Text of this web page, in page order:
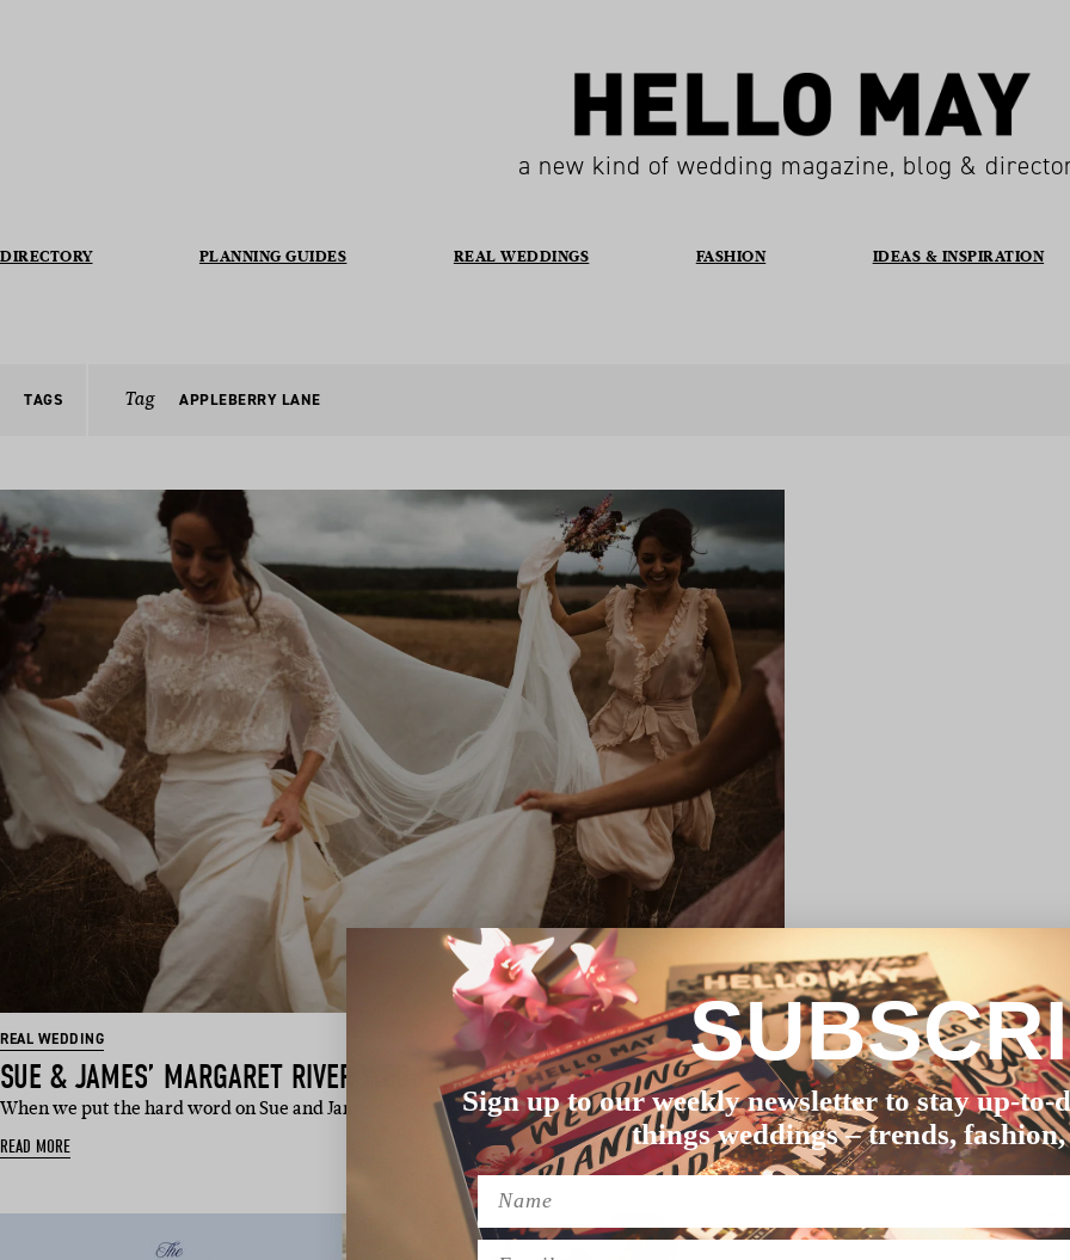
a new kind of wedding magazine, blog &
DIRECTORY PLANNING GUIDES REAL WEDDINGS FASHION IDEAS & INSPIRATION
TAGS Tag APPLEBERRY LANE
REAL WEDDING
SUE & JAMES’ MARGARET RIVER WEDDING
When we put the hard word on Sue and James about what marriage means, they responde…
READ MORE
Sign up to our weekly newsletter to stay up-to-
things weddings – trends,
Name